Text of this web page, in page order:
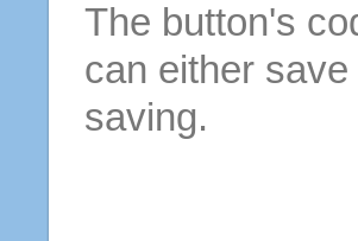
The button's
can either
saving.